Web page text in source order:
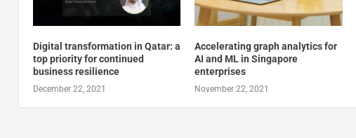
Digital transformation in Qatar: a
top priority for continued
business resilience
December 22, 2021
Accelerating graph analytics for
AI and ML in Singapore
enterprises
November 22, 2021